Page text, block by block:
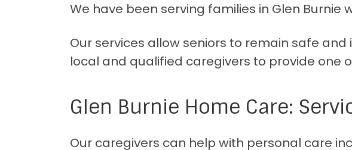
We have been serving families in Glen Burnie
Our services allow seniors to remain safe
local and qualified caregivers to provide one
Glen Burnie Home Care:
Our caregivers can help with personal care